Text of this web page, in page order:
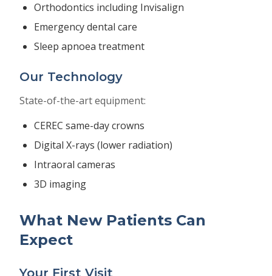
Orthodontics including Invisalign
Emergency dental care
Sleep apnoea treatment
Our Technology
State-of-the-art equipment:
CEREC same-day crowns
Digital X-rays (lower radiation)
Intraoral cameras
3D imaging
What New Patients Can
Expect
Your First Visit